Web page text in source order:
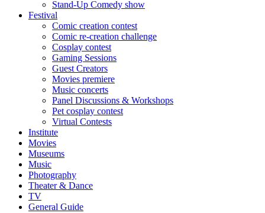
Stand-Up Comedy show
Festival
Comic creation contest
Comic re-creation challenge
Cosplay contest
Gaming Sessions
Guest Creators
Movies premiere
Music concerts
Panel Discussions & Workshops
Pet cosplay contest
Virtual Contests
Institute
Movies
Museums
Music
Photography
Theater & Dance
TV
General Guide